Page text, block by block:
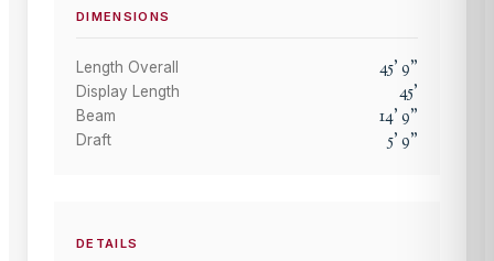
DIMENSIONS
Length Overall 45'9"
Display Length 45'
Beam 14'9"
Draft 5'9"
DETAILS